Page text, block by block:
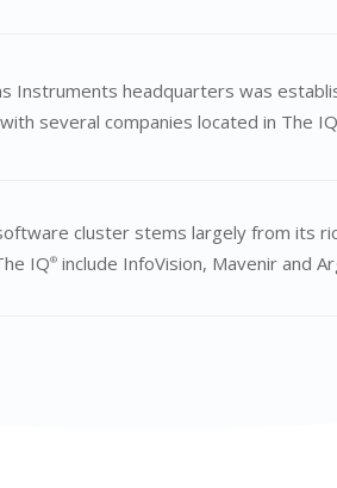
Instruments headquarters was
several companies located in The
cluster stems largely from its
IQ® include InfoVision, Mavenir and